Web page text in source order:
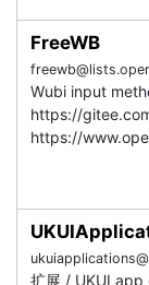
FreeWB
Wubi input
https://
https://
扩展 / UKUI app